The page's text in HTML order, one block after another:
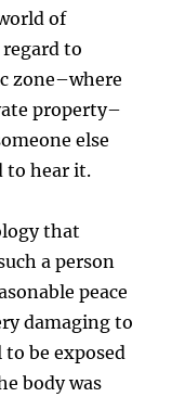
of
to
zone–where
property–
else
to hear it.
that
a person
peace
damaging to
be exposed
body was